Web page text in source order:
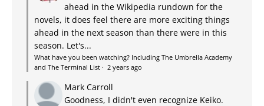
ahead in the Wikipedia rundown for the
novels, it does feel there are more exciting things
ahead in the next season than there were in this
season. Let's...
What have you been watching? Including The Umbrella Academy
and The Terminal List · 2 years ago
Mark Carroll
Goodness, I didn't even recognize Keiko.